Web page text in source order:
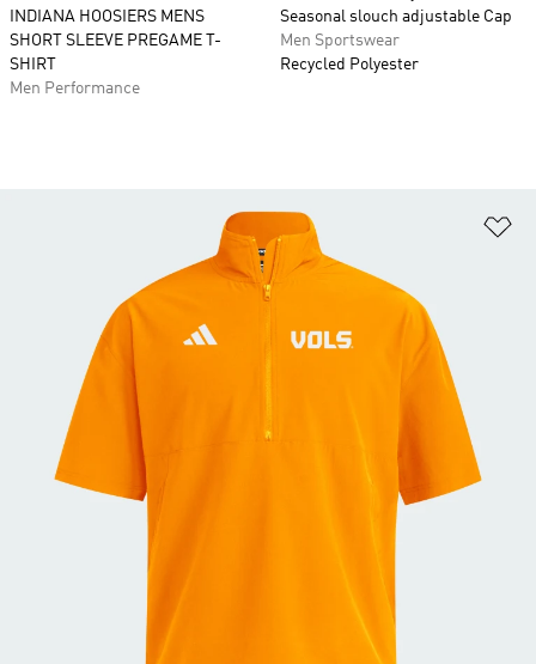
INDIANA HOOSIERS MENS
SHORT SLEEVE PREGAME T-
SHIRT
Men Performance
Seasonal slouch adjustable Cap
Men Sportswear
Recycled Polyester